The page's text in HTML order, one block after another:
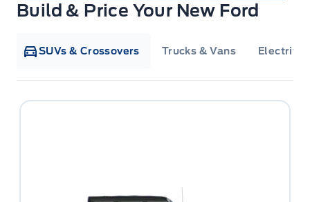
Build & Price Your New Ford
SUVs & Crossovers Trucks & Vans